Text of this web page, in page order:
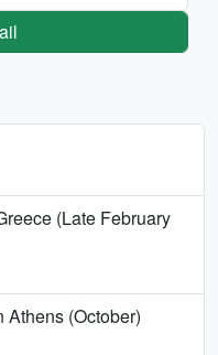
(Late February
Athens (October)